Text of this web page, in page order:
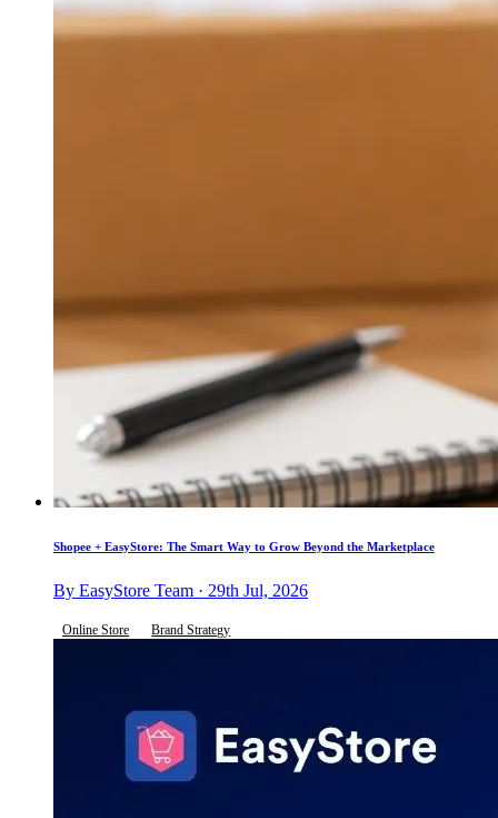
Shopee + EasyStore: The Smart Way to Grow Beyond the Marketplace
By EasyStore Team · 29th Jul, 2026
Online Store Brand Strategy